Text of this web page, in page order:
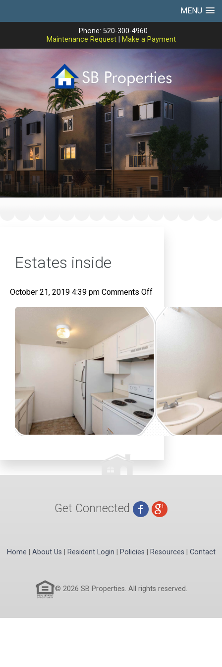
MENU
Phone: 520-300-4960
Maintenance Request| Make a Payment
Estates inside
October 21, 2019 4:39 pm Comments Offon
inside
Get Connected
Home About Us Resident Login Policies Resources Contact
© 2026 SB Properties. All rights reserved.